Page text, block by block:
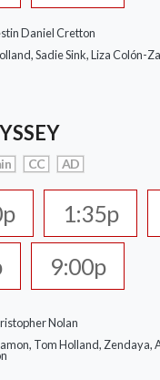
Daniel Cretton
Sadie Sink, Liza Colón-
CC AD
1:35p
9:00p
Nolan
Tom Holland, Zendaya,